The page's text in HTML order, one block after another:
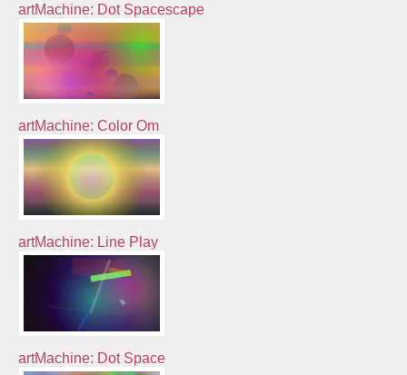
artMachine: Dot Spacescape
artMachine: Color Om
artMachine: Line Play
artMachine: Dot Space